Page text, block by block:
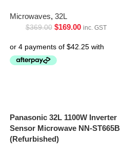
Microwaves, 32L
$369.00 $169.00 inc. GST
Panasonic 32L 1100W Inverter
Sensor Microwave NN-ST665B
(Refurbished)